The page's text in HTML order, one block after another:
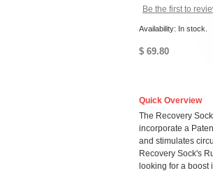
Be the first to
Availability: In stock.
$ 69.80
Quick Overview
The Recovery
incorporate a
and stimulates
Recovery Sock's
looking for a boost